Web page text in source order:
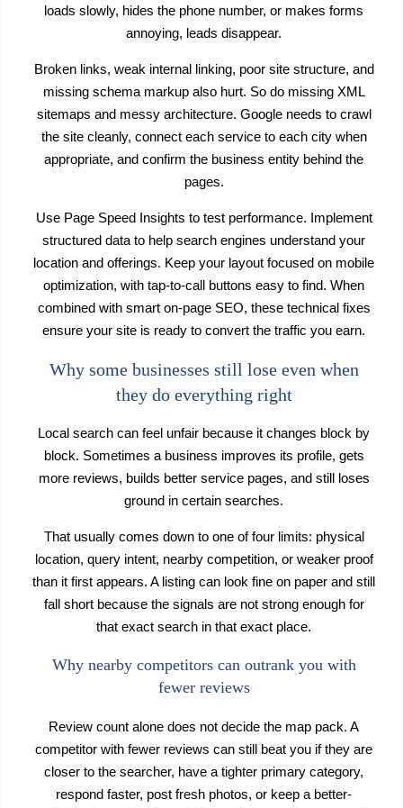
loads slowly, hides the phone number, or makes forms
annoying, leads disappear.
Broken links, weak internal linking, poor site structure, and
missing schema markup also hurt. So do missing XML
sitemaps and messy architecture. Google needs to crawl
the site cleanly, connect each service to each city when
appropriate, and confirm the business entity behind the
pages.
Use Page Speed Insights to test performance. Implement
structured data to help search engines understand your
location and offerings. Keep your layout focused on mobile
optimization, with tap-to-call buttons easy to find. When
combined with smart on-page SEO, these technical fixes
ensure your site is ready to convert the traffic you earn.
Why some businesses still lose even when
they do everything right
Local search can feel unfair because it changes block by
block. Sometimes a business improves its profile, gets
more reviews, builds better service pages, and still loses
ground in certain searches.
That usually comes down to one of four limits: physical
location, query intent, nearby competition, or weaker proof
than it first appears. A listing can look fine on paper and still
fall short because the signals are not strong enough for
that exact search in that exact place.
Why nearby competitors can outrank you with
fewer reviews
Review count alone does not decide the map pack. A
competitor with fewer reviews can still beat you if they are
closer to the searcher, have a tighter primary category,
respond faster, post fresh photos, or keep a better-